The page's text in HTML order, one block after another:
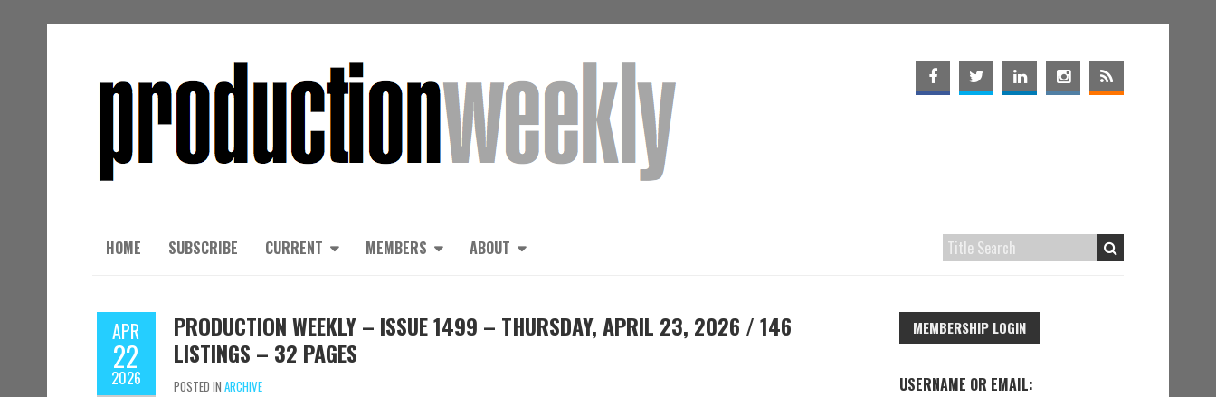
HOME SUBSCRIBE CURRENT MEMBERS ABOUT
APR
22
2026
PRODUCTION WEEKLY – ISSUE 1499 – THURSDAY, APRIL 23, 2026 / 146
LISTINGS – 32 PAGES
POSTED IN ARCHIVE
MEMBERSHIP LOGIN
USERNAME OR EMAIL: